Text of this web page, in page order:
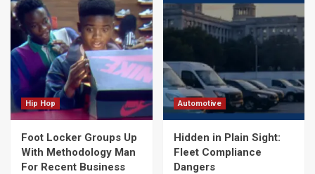
Hip Hop
Foot Locker Groups Up
With Methodology Man
For Recent Business
Automotive
Hidden in Plain Sight:
Fleet Compliance
Dangers